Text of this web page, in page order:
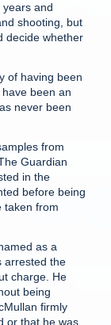
and
shooting, but
decide whether
of having been
been an
never been
from
Guardian
in the
before being
taken from
as a
arrested the
charge. He
being
firmly
or that he was